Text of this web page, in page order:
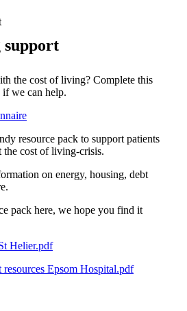
support
the cost of living? Complete this
if we can help.
resource pack to support patients
the cost of living-crisis.
on energy, housing, debt
pack here, we hope you find it
Helier.pdf
Epsom Hospital.pdf